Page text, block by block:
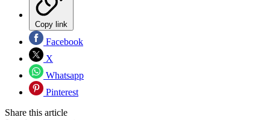
Copy link
Facebook
X
Whatsapp
Pinterest
Share this article